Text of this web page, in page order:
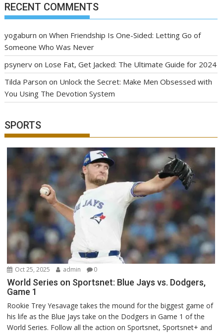
RECENT COMMENTS
yogaburn onWhen Friendship Is One-Sided: Letting Go of
Someone Who Was Never
psynerv on Lose Fat, Get Jacked: The Ultimate Guide for 2024
Tilda Parson on Unlock the Secret: Make Men Obsessed with
You Using The Devotion System
SPORTS
Oct 25, 2025 admin 0
World Series on Sportsnet: Blue Jays vs. Dodgers,
Game 1
Rookie Trey Yesavage takes the mound for the biggest game of
his life as the Blue Jays take on the Dodgers in Game 1 of the
World Series. Follow all the action on Sportsnet, Sportsnet+ and